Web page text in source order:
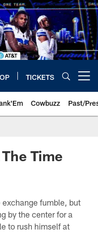
TICKETS
Cowbuzz Past/
Time
fumble, but
by the center for a
to rush himself at